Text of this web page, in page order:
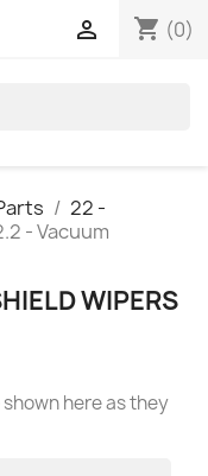
shopping_cart (0)

22 -
- Vacuum
WIPERS
here as they